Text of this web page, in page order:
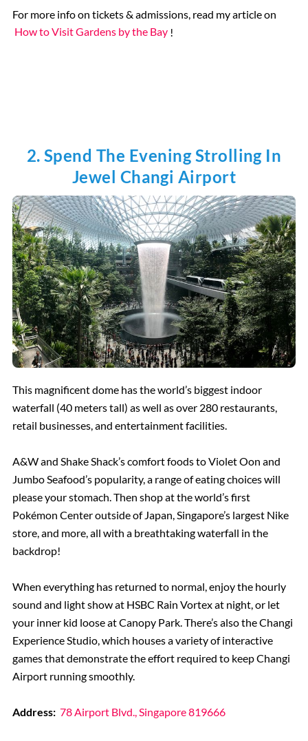
For more info on tickets & admissions, read my article on
How to Visit Gardens by the Bay !
2. Spend The Evening Strolling In
Jewel Changi Airport
This magnificent dome has the world’s biggest indoor
waterfall (40 meters tall) as well as over 280 restaurants,
retail businesses, and entertainment facilities.
A&W and Shake Shack’s comfort foods to Violet Oon and
Jumbo Seafood’s popularity, a range of eating choices will
please your stomach. Then shop at the world’s first
Pokémon Center outside of Japan, Singapore’s largest Nike
store, and more, all with a breathtaking waterfall in the
backdrop!
When everything has returned to normal, enjoy the hourly
sound and light show at HSBC Rain Vortex at night, or let
your inner kid loose at Canopy Park. There’s also the Changi
Experience Studio, which houses a variety of interactive
games that demonstrate the effort required to keep Changi
Airport running smoothly.
Address: 78 Airport Blvd., Singapore 819666